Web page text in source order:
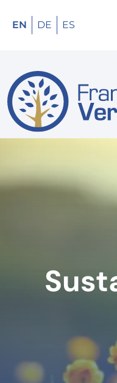
EN DE ES